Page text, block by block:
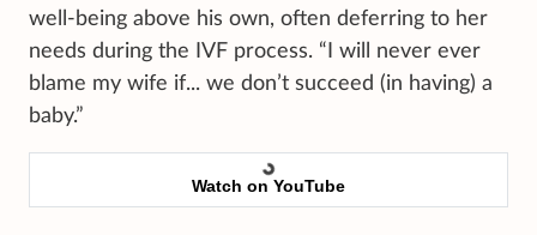
well-being above his own, often deferring to her
needs during the IVF process. “I will never ever
blame my wife if... we don’t succeed (in having) a
baby.”
Watch on YouTube